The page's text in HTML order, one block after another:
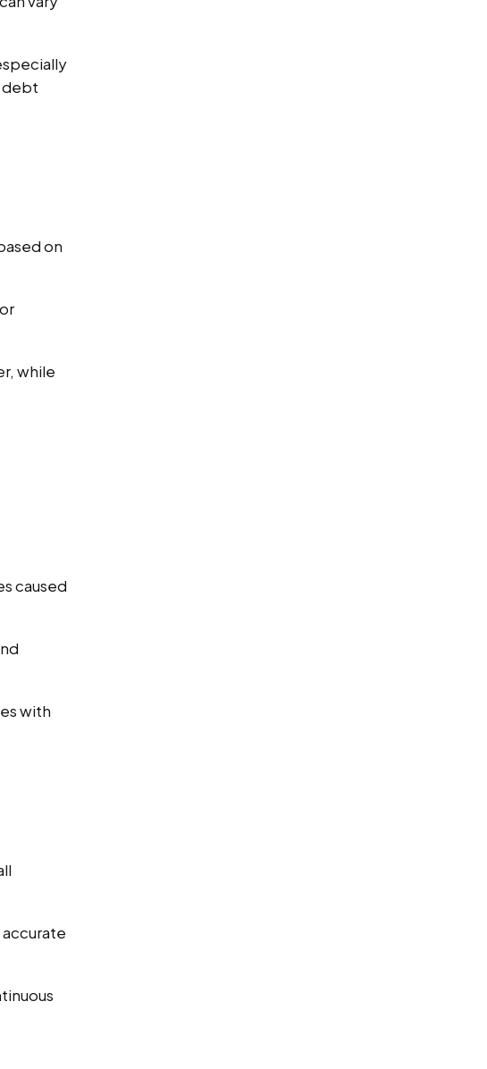
debt
on
while
caused
with